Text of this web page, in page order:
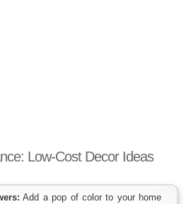
Low-Cost Decor Ideas
Add a pop of color to your home